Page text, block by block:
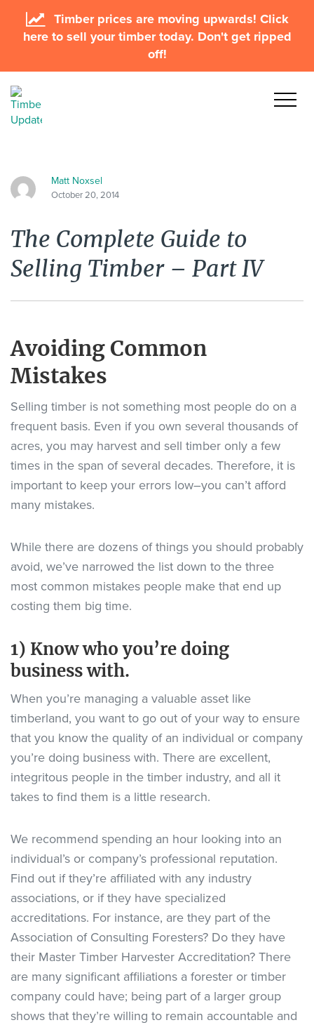
Timber prices are moving upwards! Click
here to sell your timber today. Don't get ripped
off!
Matt Noxsel
October 20, 2014
The Complete Guide to
Selling Timber – Part IV
Avoiding Common
Mistakes
Selling timber is not something most people do on a
frequent basis. Even if you own several thousands of
acres, you may harvest and sell timber only a few
times in the span of several decades. Therefore, it is
important to keep your errors low–you can’t afford
many mistakes.
While there are dozens of things you should probably
avoid, we’ve narrowed the list down to the three
most common mistakes people make that end up
costing them big time.
1) Know who you’re doing
business with.
When you’re managing a valuable asset like
timberland, you want to go out of your way to ensure
that you know the quality of an individual or company
you’re doing business with. There are excellent,
integritous people in the timber industry, and all it
takes to find them is a little research.
We recommend spending an hour looking into an
individual’s or company’s professional reputation.
Find out if they’re affiliated with any industry
associations, or if they have specialized
accreditations. For instance, are they part of the
Association of Consulting Foresters? Do they have
their Master Timber Harvester Accreditation? There
are many significant affiliations a forester or timber
company could have; being part of a larger group
shows that they’re willing to remain accountable and